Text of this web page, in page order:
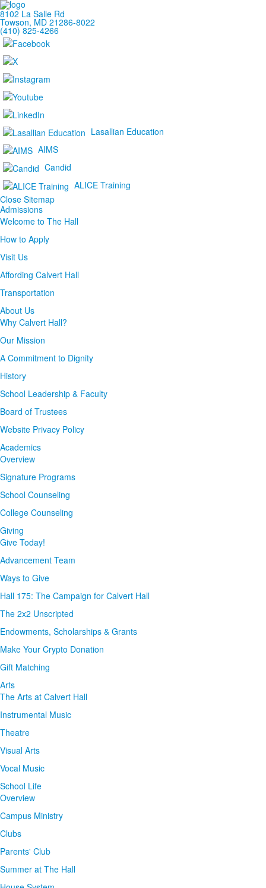
8102 La Salle Rd
Towson, MD 21286-8022
(410) 825-4266
Lasallian Education
AIMS
Candid
ALICE Training
Close Sitemap
Admissions
Welcome to The Hall
How to Apply
Visit Us
Affording Calvert Hall
Transportation
About Us
Why Calvert Hall?
Our Mission
A Commitment to Dignity
History
School Leadership & Faculty
Board of Trustees
Website Privacy Policy
Academics
Overview
Signature Programs
School Counseling
College Counseling
Giving
Give Today!
Advancement Team
Ways to Give
Hall 175: The Campaign for Calvert Hall
The 2x2 Unscripted
Endowments, Scholarships & Grants
Make Your Crypto Donation
Gift Matching
Arts
The Arts at Calvert Hall
Instrumental Music
Theatre
Visual Arts
Vocal Music
School Life
Overview
Campus Ministry
Clubs
Parents' Club
Summer at The Hall